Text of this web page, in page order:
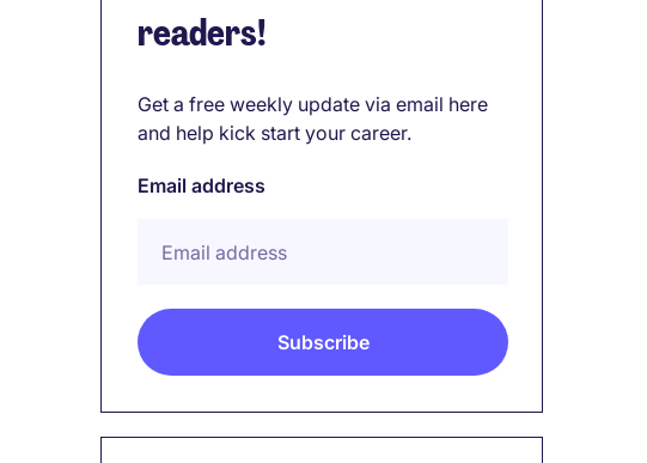
readers!
Get a free weekly update via email here
and help kick start your career.
Email address